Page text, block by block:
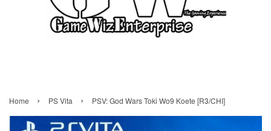
Home › PS Vita › PSV: God Wars Toki Wo9 Koete [R3/CHI]